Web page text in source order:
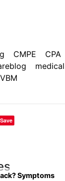
CMPE CPA
medical
VBM
Save
Symptoms